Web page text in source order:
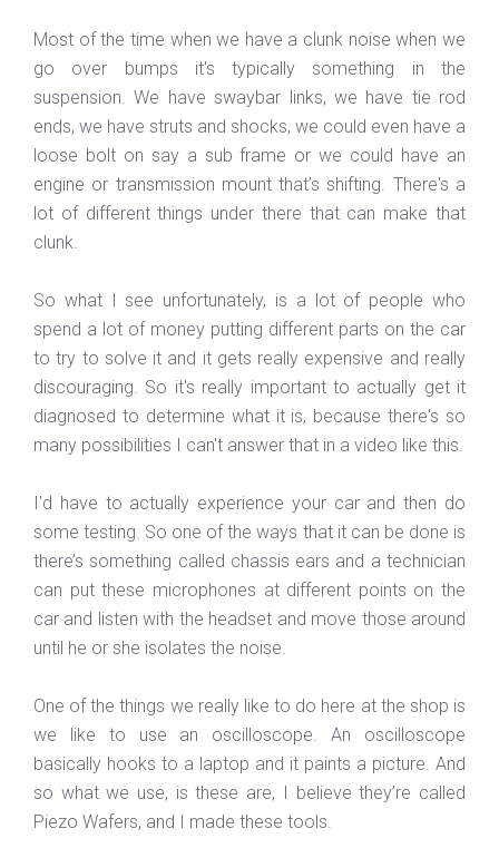
Most of the time when we have a clunk noise when we
go over bumps it's typically something in the
suspension. We have swaybar links, we have tie rod
ends, we have struts and shocks, we could even have a
loose bolt on say a sub frame or we could have an
engine or transmission mount that’s shifting. There's a
lot of different things under there that can make that
clunk.
So what I see unfortunately, is a lot of people who
spend a lot of money putting different parts on the car
to try to solve it and it gets really expensive and really
discouraging. So it's really important to actually get it
diagnosed to determine what it is, because there's so
many possibilities I can't answer that in a video like this.
I'd have to actually experience your car and then do
some testing. So one of the ways that it can be done is
there’s something called chassis ears and a technician
can put these microphones at different points on the
car and listen with the headset and move those around
until he or she isolates the noise.
One of the things we really like to do here at the shop is
we like to use an oscilloscope. An oscilloscope
basically hooks to a laptop and it paints a picture. And
so what we use, is these are, I believe they’re called
Piezo Wafers, and I made these tools.